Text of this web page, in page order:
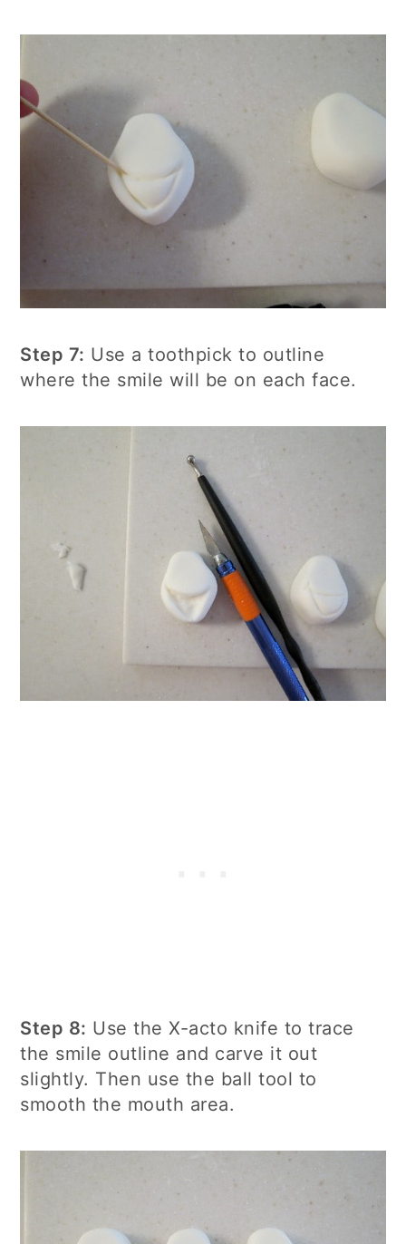
Step 7: Use a toothpick to outline
where the smile will be on each face.
Step 8: Use the X-acto knife to trace
the smile outline and carve it out
slightly. Then use the ball tool to
smooth the mouth area.